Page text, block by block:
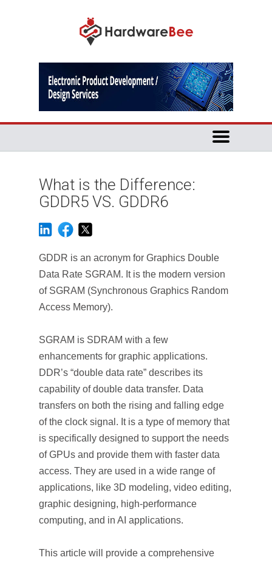
What is the Difference:
GDDR5 VS. GDDR6
GDDR is an acronym for Graphics Double
Data Rate SGRAM. It is the modern version
of SGRAM (Synchronous Graphics Random
Access Memory).
SGRAM is SDRAM with a few
enhancements for graphic applications.
DDR’s “double data rate” describes its
capability of double data transfer. Data
transfers on both the rising and falling edge
of the clock signal. It is a type of memory that
is specifically designed to support the needs
of GPUs and provide them with faster data
access. They are used in a wide range of
applications, like 3D modeling, video editing,
graphic designing, high-performance
computing, and in AI applications.
This article will provide a comprehensive